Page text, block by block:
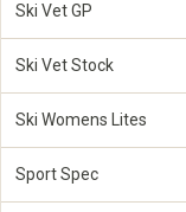
Ski Vet GP
Ski Vet Stock
Ski Womens Lites
Sport Spec